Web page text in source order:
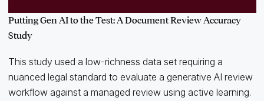
Putting Gen AI to the Test: A Document Review Accuracy
Study
This study used a low-richness data set requiring a
nuanced legal standard to evaluate a generative AI review
workflow against a managed review using active learning.